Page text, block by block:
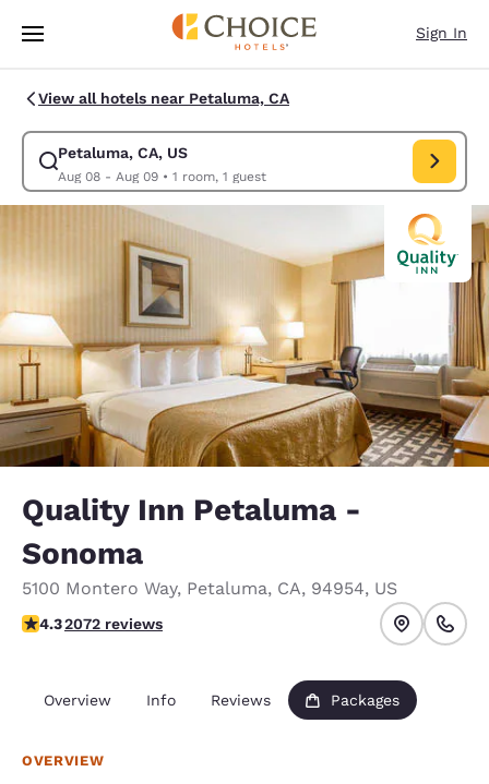
Skip To Main Content
Sign In
View all hotels near Petaluma, CA
Petaluma, CA, US
Aug 08 - Aug 09• 1 room, 1 guest
Modify search for Petaluma, CA, US. Check in date Aug 08, Check out
Quality Inn Petaluma -
Sonoma
5100 Montero Way, Petaluma, CA, 94954, US
4.32 stars rating. Excellent.
4.32072 reviews
Overview Info Reviews Packages
OVERVIEW